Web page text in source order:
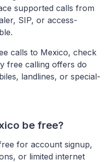
supported calls from
SIP, or access-
calls to Mexico, check
free calling offers do
landlines, or special-
be free?
for account signup,
or limited internet